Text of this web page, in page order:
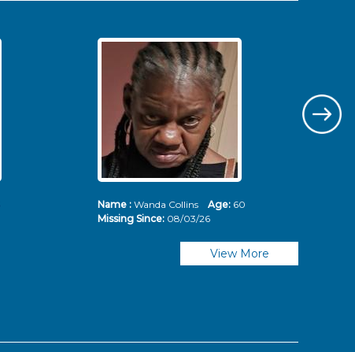
Name : Wanda Collins Age: 60
Missing Since: 08/03/26
View More